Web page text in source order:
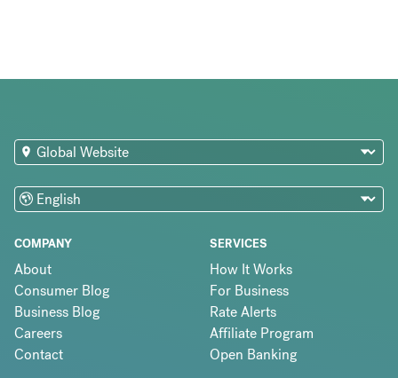
COMPANY
About
Consumer Blog
Business Blog
Careers
Contact
SERVICES
How It Works
For Business
Rate Alerts
Affiliate Program
Open Banking